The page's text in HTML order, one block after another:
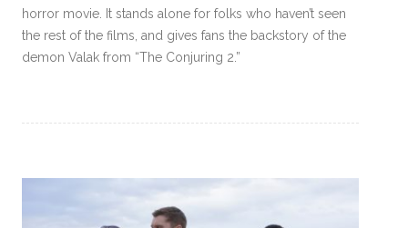
horror movie. It stands alone for folks who haven’t seen
the rest of the films, and gives fans the backstory of the
demon Valak from “The Conjuring 2.”